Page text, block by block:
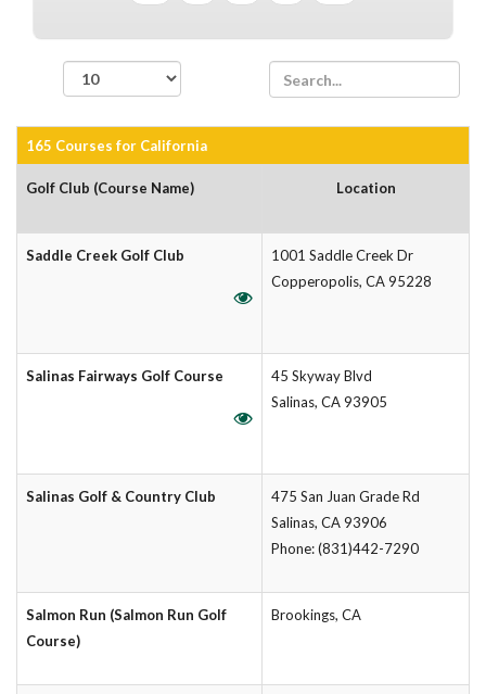
165 Courses for California
Golf Club (Course Name) Location
Saddle Creek Golf Club
1001 Saddle Creek Dr
Copperopolis, CA 95228
Salinas Fairways Golf Course
45 Skyway Blvd
Salinas, CA 93905
Salinas Golf & Country Club
475 San Juan Grade Rd
Salinas, CA 93906
Phone: (831)442-7290
Salmon Run (Salmon Run Golf
Course)
Brookings, CA